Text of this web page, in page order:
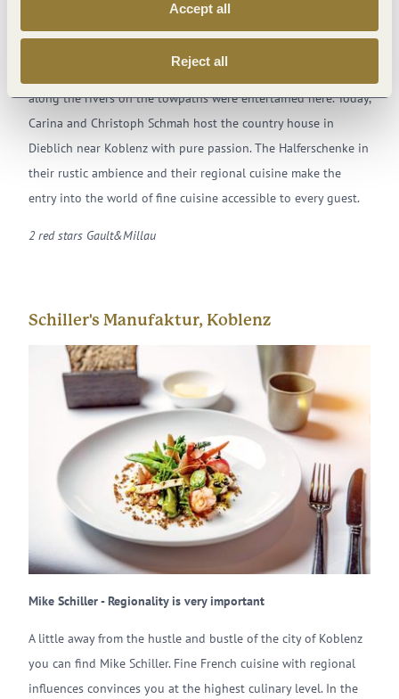
Accept all
Reject all
Christoph Schmah – enjoyment for all the senses
Originally, the hard-working halfers who pulled heavy barges
along the rivers on the towpaths were entertained here. Today,
Carina and Christoph Schmah host the country house in
Dieblich near Koblenz with pure passion. The Halferschenke in
their rustic ambience and their regional cuisine make the
entry into the world of fine cuisine accessible to every guest.
2 red stars Gault&Millau
Schiller's Manufaktur, Koblenz
Mike Schiller - Regionality is very important
A little away from the hustle and bustle of the city of Koblenz
you can find Mike Schiller. Fine French cuisine with regional
influences convinces you at the highest culinary level. In the